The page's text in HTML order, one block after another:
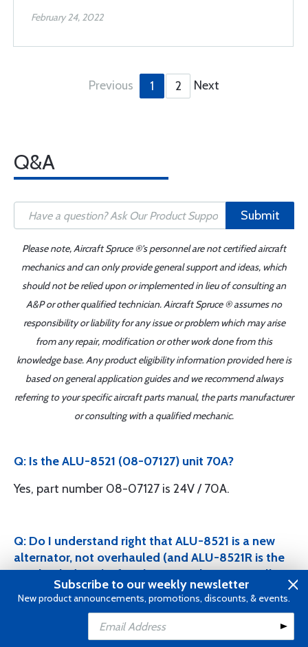
February 24, 2022
Previous 1 2 Next
Q&A
Submit
Please note, Aircraft Spruce ®'s personnel are not certified aircraft
mechanics and can only provide general support and ideas, which
should not be relied upon or implemented in lieu of consulting an
A&P or other qualified technician. Aircraft Spruce ® assumes no
responsibility or liability for any issue or problem which may arise
from any repair, modification or other work done from this
knowledge base. Any product eligibility information provided here is
based on general application guides and we recommend always
referring to your specific aircraft parts manual, the parts manufacturer
or consulting with a qualified mechanic.
Q: Is the ALU-8521 (08-07127) unit 70A?
Yes, part number 08-07127 is 24V / 70A.
Q: Do I understand right that ALU-8521 is a new
alternator, not overhauled (and ALU-8521R is the
overhauled one)? If we buy new alternator, will we
pay an additional core price? If yes, how much?
Yes, that is correct. ALU-8521 is a new alternator
and ALU-8521R is the overhauled version. If you buy
Subscribe to our weekly newsletter
New product announcements, promotions, discounts, & events.